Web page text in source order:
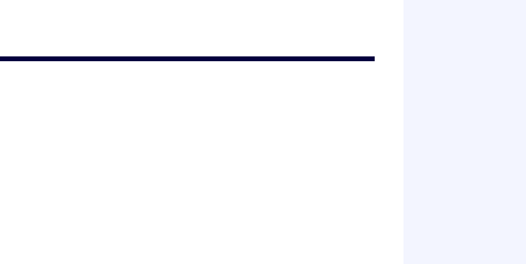
to empower you to do your best